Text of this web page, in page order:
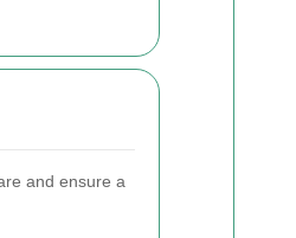
and ensure a